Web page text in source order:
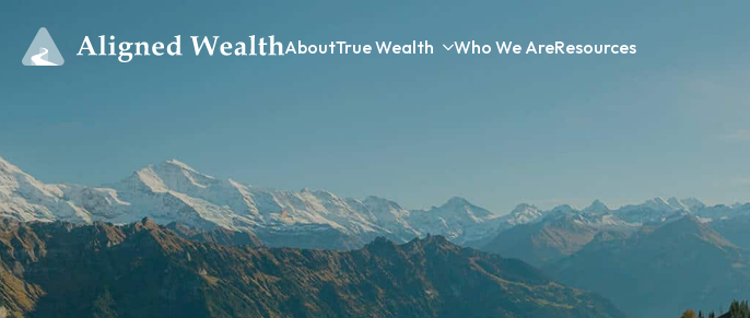
AboutTrue Wealth Who We AreResources